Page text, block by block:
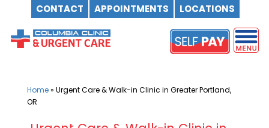
CONTACT APPOINTMENTS LOCATIONS
content
Home» Urgent Care & Walk-in Clinic in Greater Portland,
OR